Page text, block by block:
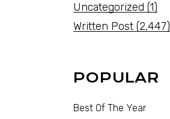
Uncategorized (1)
Written Post (2,447)
POPULAR
Best Of The Year